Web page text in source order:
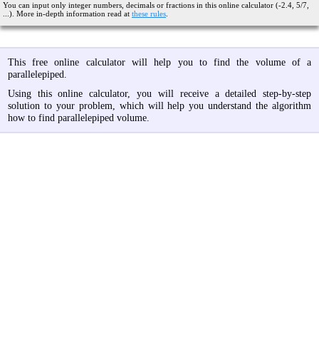
You can input only integer numbers, decimals or fractions in this online calculator (-2.4, 5/7,
...). More in-depth information read at these rules.
This free online calculator will help you to find the volume of a
parallelepiped.
Using this online calculator, you will receive a detailed step-by-step
solution to your problem, which will help you understand the algorithm
how to find parallelepiped volume.